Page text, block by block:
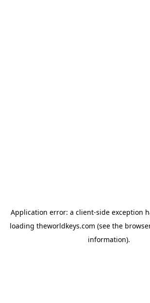
Application error: a client-side exception
loading theworldkeys.com (see the
information).